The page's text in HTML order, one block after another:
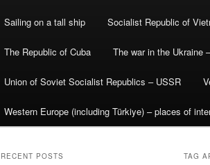
Sailing on a tall ship Socialist Republic of
The Republic of Cuba The war in the Ukraine
Union of Soviet Socialist Republics – USSR
Western Europe (including Türkiye) – places of
TAG
RECENT POSTS